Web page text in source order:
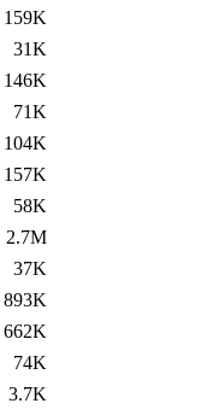
159K
31K
146K
71K
104K
157K
58K
2.7M
37K
893K
662K
74K
3.7K